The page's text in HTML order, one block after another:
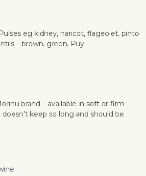
eg kidney, haricot, flageolet, pinto
– brown, green, Puy
brand – available in soft or firm
keep so long and should be